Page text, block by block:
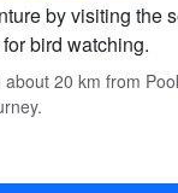
by visiting the
bird watching.
20 km from